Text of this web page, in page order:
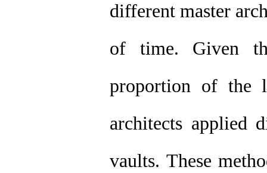
different master
of time. Given
proportion of the
architects applied
vaults. These